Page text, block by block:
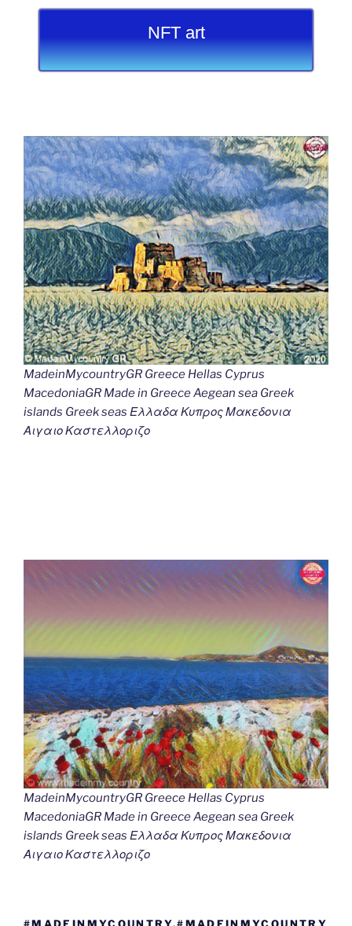
NFT art
MadeinMycountryGR Greece Hellas Cyprus
MacedoniaGR Made in Greece Aegean sea Greek
islands Greek seas Ελλαδα Κυπρος Μακεδονια
Αιγαιο Καστελλοριζο
MadeinMycountryGR Greece Hellas Cyprus
MacedoniaGR Made in Greece Aegean sea Greek
islands Greek seas Ελλαδα Κυπρος Μακεδονια
Αιγαιο Καστελλοριζο